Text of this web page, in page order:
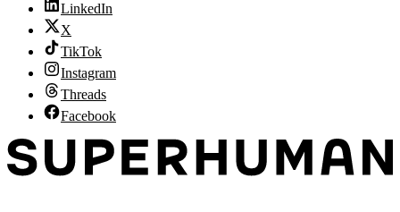
LinkedIn
X
TikTok
Instagram
Threads
Facebook